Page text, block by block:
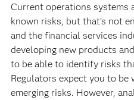
Current operations systems
known risks, but that’s not
and the financial services
developing new products
to be able to identify risks
Regulators expect you to be
emerging risks. However,